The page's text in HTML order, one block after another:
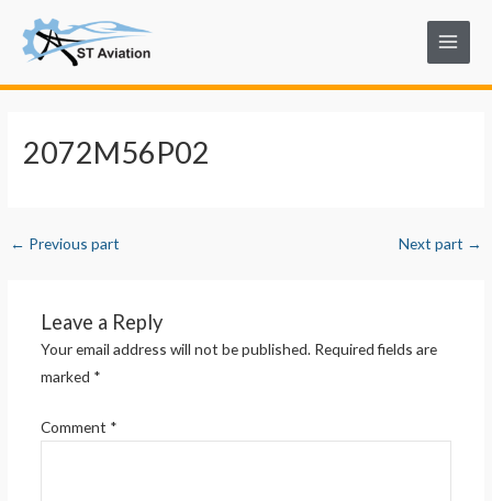
content
Main
Menu
2072M56P02
navigation
← Previous part Next part →
Leave a Reply
Your email address will not be published. Required fields are
marked *
Comment *